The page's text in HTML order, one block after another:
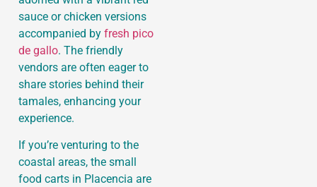
sauce or chicken versions
accompanied by fresh pico
de gallo. The friendly
vendors are often eager to
share stories behind their
tamales, enhancing your
experience.
If you’re venturing to the
coastal areas, the small
food carts in Placencia are